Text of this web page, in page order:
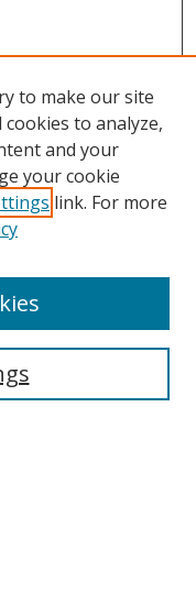
to make our site
to analyze,
and your
your cookie
link. For more